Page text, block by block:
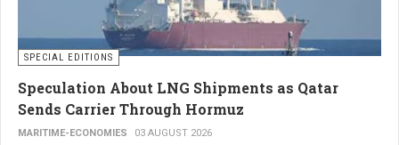
SPECIAL EDITIONS
Speculation About LNG Shipments as Qatar
Sends Carrier Through Hormuz
MARITIME-ECONOMIES 03 AUGUST 2026